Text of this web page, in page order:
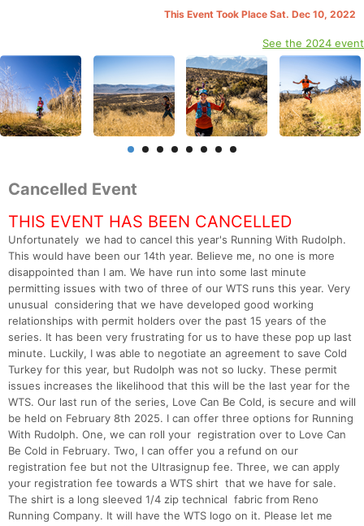
This Event Took Place Sat. Dec 10, 2022
See the 2024 event
Cancelled Event
THIS EVENT HAS BEEN CANCELLED
Unfortunately we had to cancel this year's Running With Rudolph.
This would have been our 14th year. Believe me, no one is more
disappointed than I am. We have run into some last minute
permitting issues with two of three of our WTS runs this year. Very
unusual considering that we have developed good working
relationships with permit holders over the past 15 years of the
series. It has been very frustrating for us to have these pop up last
minute. Luckily, I was able to negotiate an agreement to save Cold
Turkey for this year, but Rudolph was not so lucky. These permit
issues increases the likelihood that this will be the last year for the
WTS. Our last run of the series, Love Can Be Cold, is secure and will
be held on February 8th 2025. I can offer three options for Running
With Rudolph. One, we can roll your registration over to Love Can
Be Cold in February. Two, I can offer you a refund on our
registration fee but not the Ultrasignup fee. Three, we can apply
your registration fee towards a WTS shirt that we have for sale.
The shirt is a long sleeved 1/4 zip technical fabric from Reno
Running Company. It will have the WTS logo on it. Please let me